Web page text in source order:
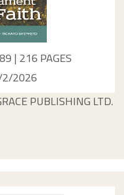
| 216 PAGES
2/2026
PUBLISHING LTD.